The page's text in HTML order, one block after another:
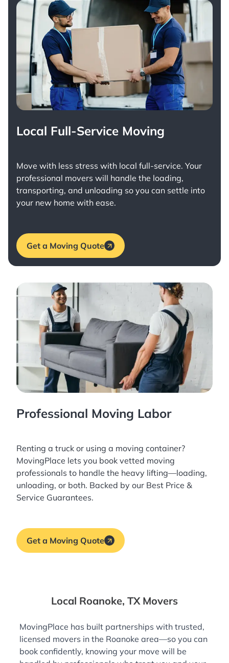
Local Full-Service Moving
Move with less stress with local full-service. Your
professional movers will handle the loading,
transporting, and unloading so you can settle into
your new home with ease.
Get a Moving Quote
Professional Moving Labor
Renting a truck or using a moving container?
MovingPlace lets you book vetted moving
professionals to handle the heavy lifting—loading,
unloading, or both. Backed by our Best Price &
Service Guarantees.
Get a Moving Quote
Local Roanoke, TX Movers
MovingPlace has built partnerships with trusted,
licensed movers in the Roanoke area—so you can
book confidently, knowing your move will be